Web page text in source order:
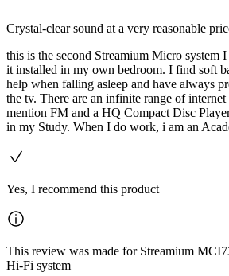
Crystal-clear sound at a very reasonable
this is the second Streamium Micro system
it installed in my own bedroom. I find soft
help when falling asleep and have always
the tv. There are an infinite range of
mention FM and a HQ Compact Disc
in my Study. When I do work, i am an
Yes, I recommend this product
This review was made for Streamium
Hi-Fi system